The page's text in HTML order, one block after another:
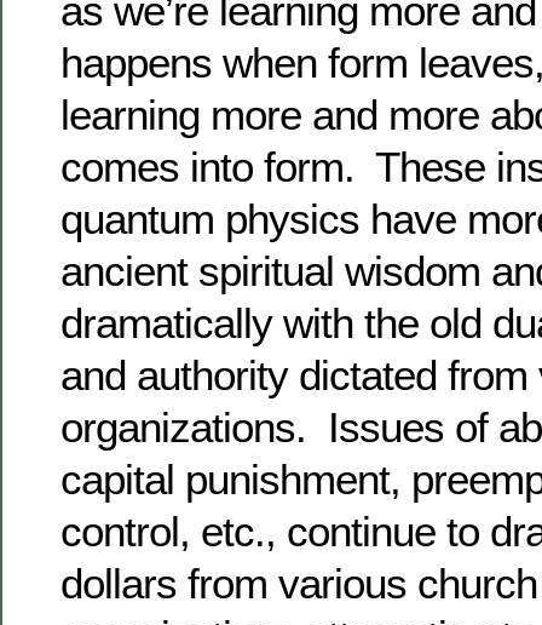
as we’re learning more
happens when form
learning more and more
comes into form. These
quantum physics have
ancient spiritual wisdom
dramatically with the old
and authority dictated
organizations. Issues of
capital punishment,
control, etc., continue to
dollars from various